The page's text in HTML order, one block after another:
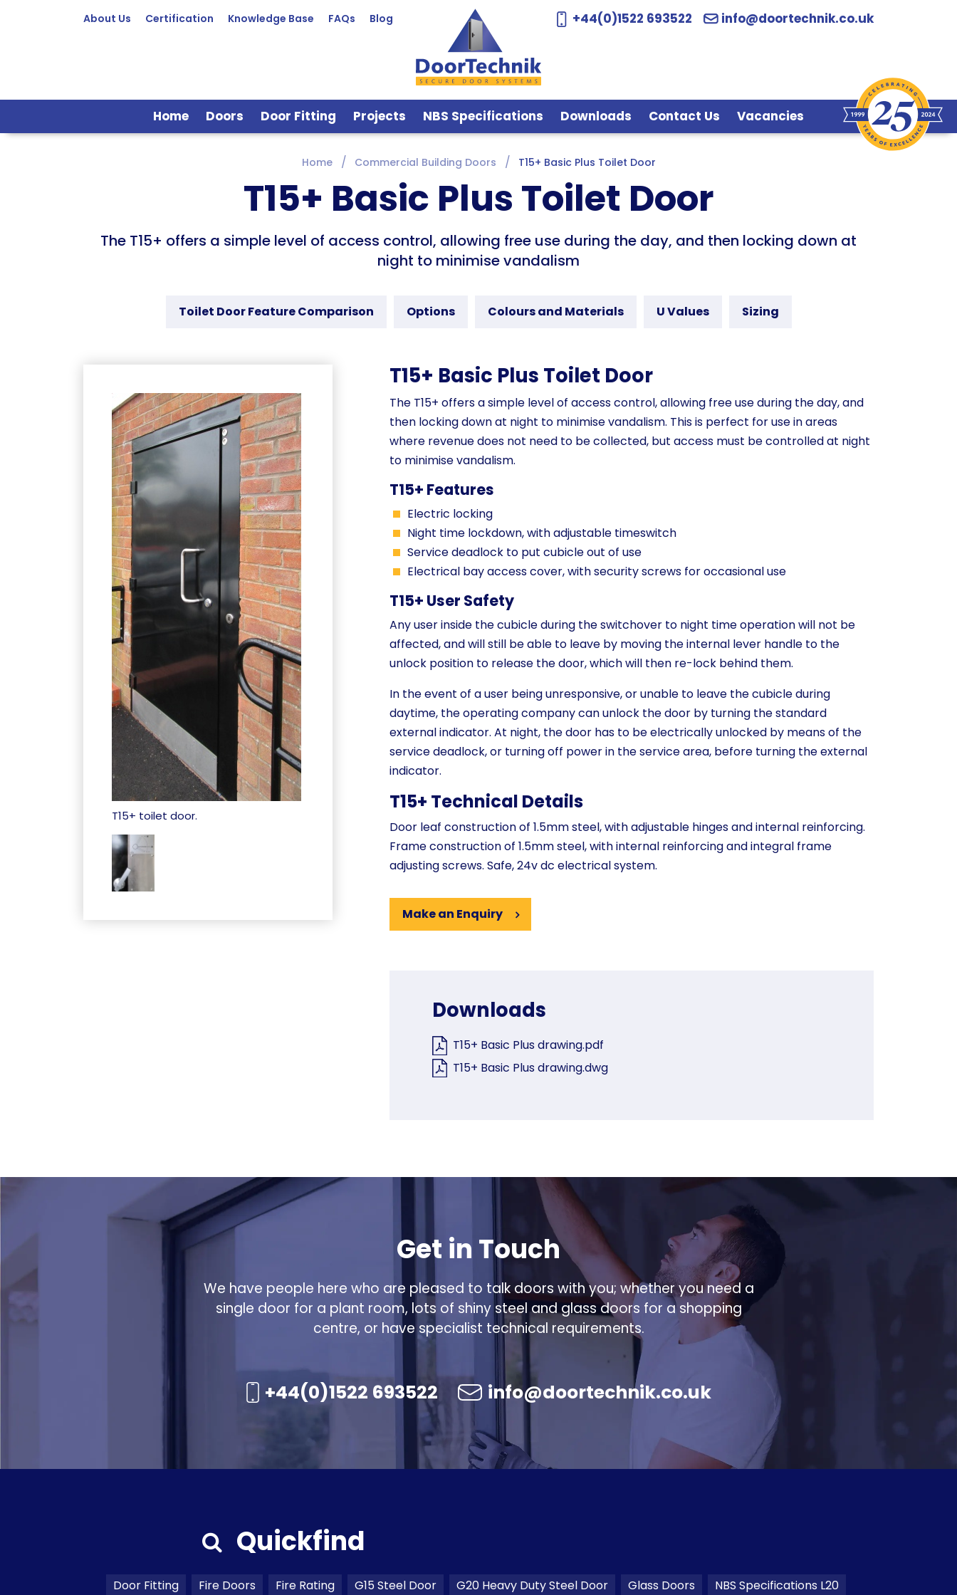
About Us Certification Knowledge Base FAQs Blog +44(0)1522 693522 info@doortechnik.co.uk
Home Doors Door Fitting Projects NBS Specifications Downloads Contact Us Vacancies
Home Commercial Building Doors T15+ Basic Plus Toilet Door
T15+ Basic Plus Toilet Door
The T15+ offers a simple level of access control, allowing free use during the day, and then locking down at
night to minimise vandalism
Toilet Door Feature Comparison Options Colours and Materials U Values Sizing
T15+ toilet door.
T15+ Basic Plus Toilet Door
The T15+ offers a simple level of access control, allowing free use during the day, and
then locking down at night to minimise vandalism. This is perfect for use in areas
where revenue does not need to be collected, but access must be controlled at night
to minimise vandalism.
T15+ Features
Electric locking
Night time lockdown, with adjustable timeswitch
Service deadlock to put cubicle out of use
Electrical bay access cover, with security screws for occasional use
T15+ User Safety
Any user inside the cubicle during the switchover to night time operation will not be
affected, and will still be able to leave by moving the internal lever handle to the
unlock position to release the door, which will then re-lock behind them.
In the event of a user being unresponsive, or unable to leave the cubicle during
daytime, the operating company can unlock the door by turning the standard
external indicator. At night, the door has to be electrically unlocked by means of the
service deadlock, or turning off power in the service area, before turning the external
indicator.
T15+ Technical Details
Door leaf construction of 1.5mm steel, with adjustable hinges and internal reinforcing.
Frame construction of 1.5mm steel, with internal reinforcing and integral frame
adjusting screws. Safe, 24v dc electrical system.
Make an Enquiry
Downloads
T15+ Basic Plus drawing.pdf
T15+ Basic Plus drawing.dwg
Get in Touch
We have people here who are pleased to talk doors with you; whether you need a
single door for a plant room, lots of shiny steel and glass doors for a shopping
centre, or have specialist technical requirements.
+44(0)1522 693522 info@doortechnik.co.uk
Quickfind
Door Fitting Fire Doors Fire Rating G15 Steel Door G20 Heavy Duty Steel Door Glass Doors NBS Specifications L20